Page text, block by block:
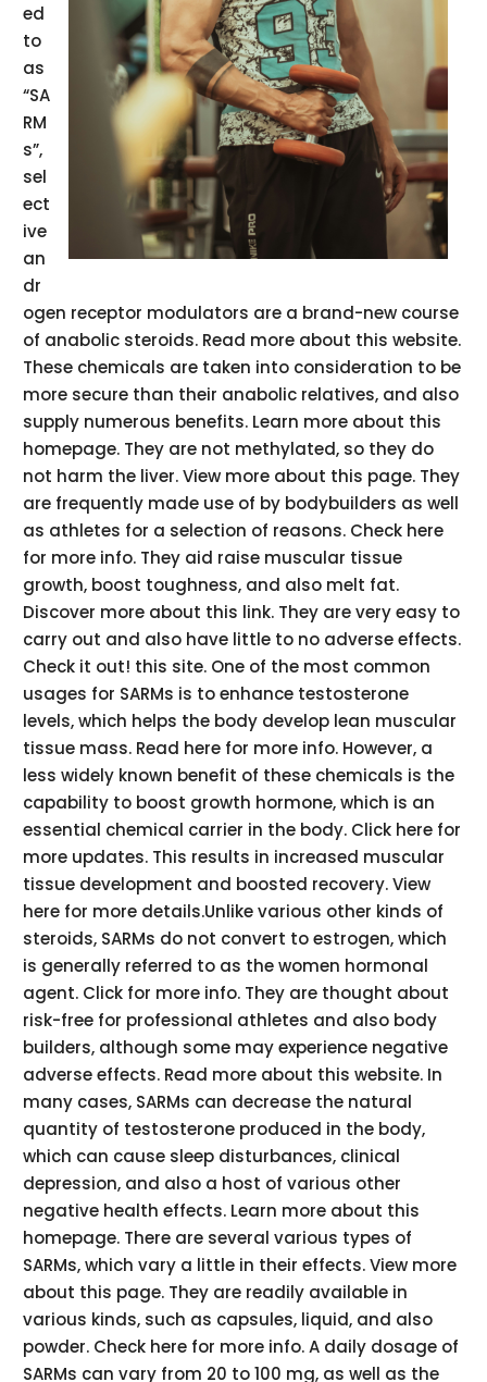
ed
to
as
“SA
RM
s”,
sel
ect
ive
an
dr
ogen receptor modulators are a brand-new course
of anabolic steroids. Read more about this website.
These chemicals are taken into consideration to be
more secure than their anabolic relatives, and also
supply numerous benefits. Learn more about this
homepage. They are not methylated, so they do
not harm the liver. View more about this page. They
are frequently made use of by bodybuilders as well
as athletes for a selection of reasons. Check here
for more info. They aid raise muscular tissue
growth, boost toughness, and also melt fat.
Discover more about this link. They are very easy to
carry out and also have little to no adverse effects.
Check it out! this site. One of the most common
usages for SARMs is to enhance testosterone
levels, which helps the body develop lean muscular
tissue mass. Read here for more info. However, a
less widely known benefit of these chemicals is the
capability to boost growth hormone, which is an
essential chemical carrier in the body. Click here for
more updates. This results in increased muscular
tissue development and boosted recovery. View
here for more details.Unlike various other kinds of
steroids, SARMs do not convert to estrogen, which
is generally referred to as the women hormonal
agent. Click for more info. They are thought about
risk-free for professional athletes and also body
builders, although some may experience negative
adverse effects. Read more about this website. In
many cases, SARMs can decrease the natural
quantity of testosterone produced in the body,
which can cause sleep disturbances, clinical
depression, and also a host of various other
negative health effects. Learn more about this
homepage. There are several various types of
SARMs, which vary a little in their effects. View more
about this page. They are readily available in
various kinds, such as capsules, liquid, and also
powder. Check here for more info. A daily dosage of
SARMs can vary from 20 to 100 mg, as well as the